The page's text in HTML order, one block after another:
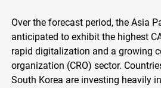
Over the forecast period, the Asia
anticipated to exhibit the highest
rapid digitalization and a growing
organization (CRO) sector.
South Korea are investing heavily